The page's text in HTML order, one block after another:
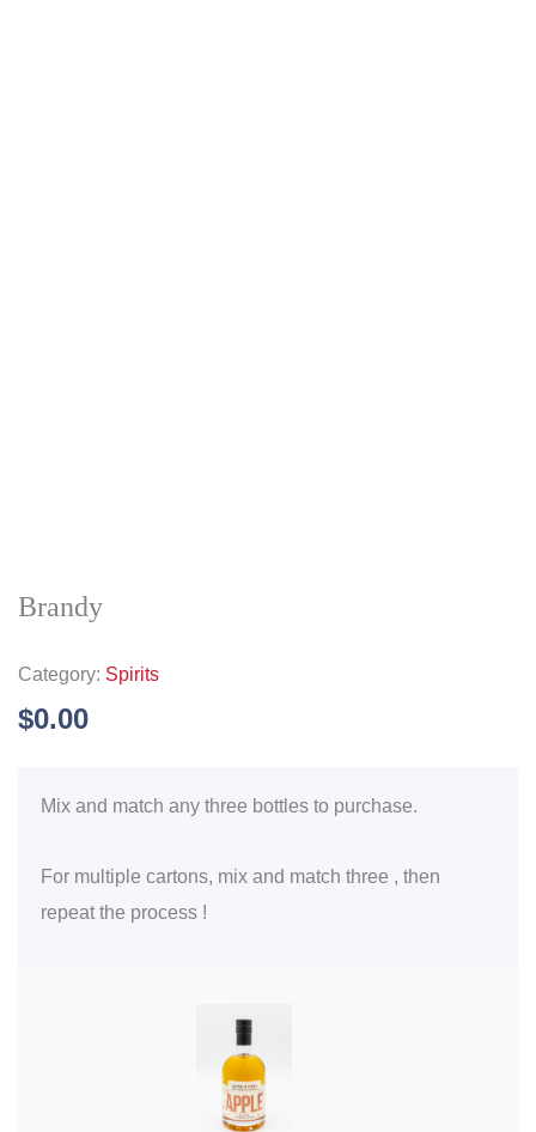
Brandy
Category: Spirits
$0.00
Mix and match any three bottles to purchase.
For multiple cartons, mix and match three , then
repeat the process !